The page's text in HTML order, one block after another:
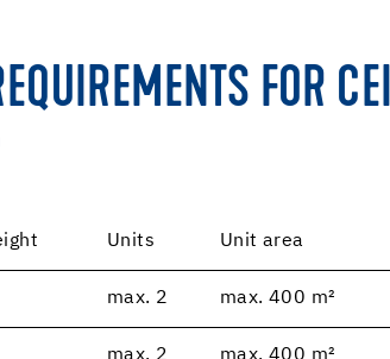
FOR
Units Unit area
max. 2 max. 400 m²